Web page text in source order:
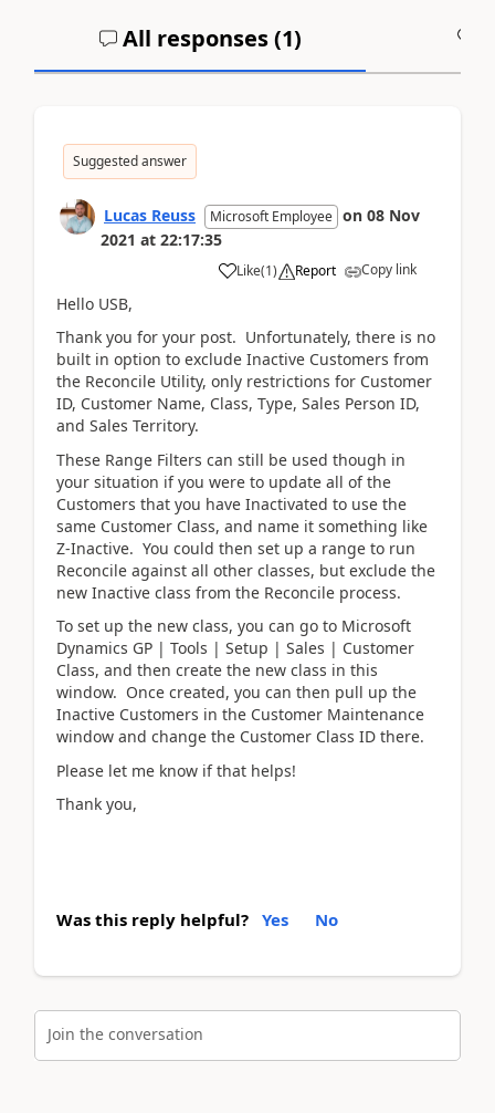
All responses (1)
Suggested answer
Lucas Reuss Microsoft Employee on 08 Nov
2021 at 22:17:35
Like(1) Report Copy link
Hello USB,
Thank you for your post. Unfortunately, there is no
built in option to exclude Inactive Customers from
the Reconcile Utility, only restrictions for Customer
ID, Customer Name, Class, Type, Sales Person ID,
and Sales Territory.
These Range Filters can still be used though in
your situation if you were to update all of the
Customers that you have Inactivated to use the
same Customer Class, and name it something like
Z-Inactive. You could then set up a range to run
Reconcile against all other classes, but exclude the
new Inactive class from the Reconcile process.
To set up the new class, you can go to Microsoft
Dynamics GP | Tools | Setup | Sales | Customer
Class, and then create the new class in this
window. Once created, you can then pull up the
Inactive Customers in the Customer Maintenance
window and change the Customer Class ID there.
Please let me know if that helps!
Thank you,
Was this reply helpful? Yes No
Join the conversation